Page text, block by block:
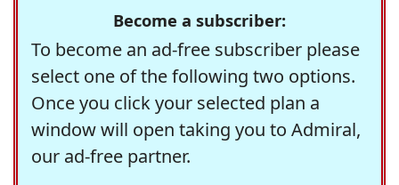
Become a subscriber:
To become an ad-free subscriber please
select one of the following two options.
Once you click your selected plan a
window will open taking you to Admiral,
our ad-free partner.